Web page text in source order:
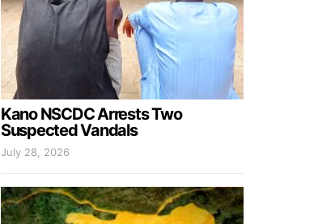
Kano NSCDC Arrests Two
Suspected Vandals
July 28, 2026